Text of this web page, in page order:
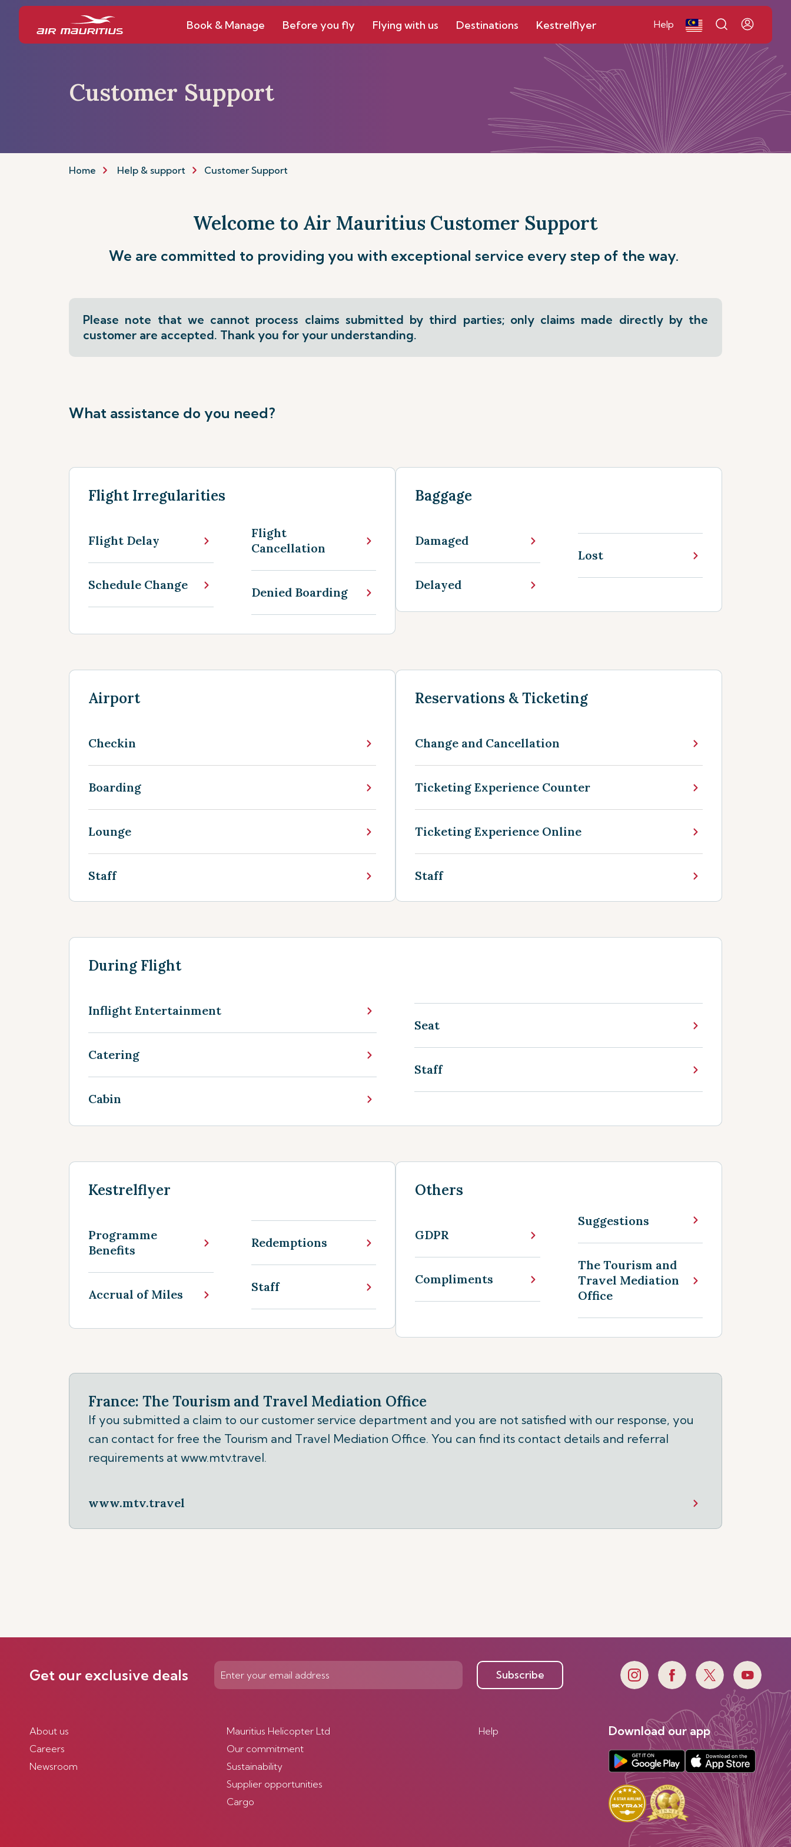
Book & Manage Before you fly Flying with us Destinations Kestrelflyer Help
Customer Support
Home Help & support Customer Support
Welcome to Air Mauritius Customer Support
We are committed to providing you with exceptional service every step of the way.
Please note that we cannot process claims submitted by third parties; only claims made directly by the
customer are accepted. Thank you for your understanding.
What assistance do you need?
Flight Irregularities
Flight Delay
Schedule Change
Flight
Cancellation
Denied Boarding
Baggage
Damaged
Delayed
Lost
Airport
Checkin
Boarding
Lounge
Staff
Reservations & Ticketing
Change and Cancellation
Ticketing Experience Counter
Ticketing Experience Online
Staff
During Flight
Inflight Entertainment
Catering
Cabin
Seat
Staff
Kestrelflyer
Programme
Benefits
Accrual of Miles
Redemptions
Staff
Others
GDPR
Compliments
Suggestions
The Tourism and
Travel Mediation
Office
France: The Tourism and Travel Mediation Office
If you submitted a claim to our customer service department and you are not satisfied with our response, you
can contact for free the Tourism and Travel Mediation Office. You can find its contact details and referral
requirements at www.mtv.travel.
www.mtv.travel
Get our exclusive deals Subscribe
About us
Careers
Newsroom
Mauritius Helicopter Ltd
Our commitment
Sustainability
Supplier opportunities
Cargo
Help Download our app